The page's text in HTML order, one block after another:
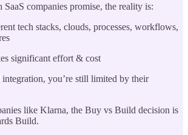
companies promise, the reality is:
tech stacks, clouds, processes, workflows,
significant effort & cost
you’re still limited by their
like Klarna, the Buy vs Build decision is
Build.